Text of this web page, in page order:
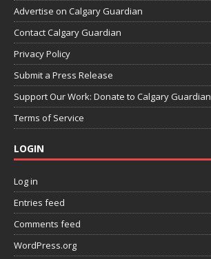
Advertise on Calgary Guardian
Contact Calgary Guardian
Privacy Policy
Submit a Press Release
Support Our Work: Donate to Calgary Guardian
Terms of Service
LOGIN
Log in
Entries feed
Comments feed
WordPress.org